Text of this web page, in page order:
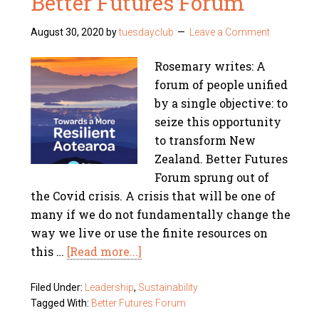
August 30, 2020 bytuesdayclub Leave a Comment
Rosemary writes: A
forum of people unified
by a single objective: to
seize this opportunity
to transform New
Zealand. Better Futures
Forum sprung out of
the Covid crisis. A crisis that will be one of
many if we do not fundamentally change the
way we live or use the finite resources on
this … [Read more...]
Filed Under: Leadership, Sustainability
Tagged With: Better Futures Forum